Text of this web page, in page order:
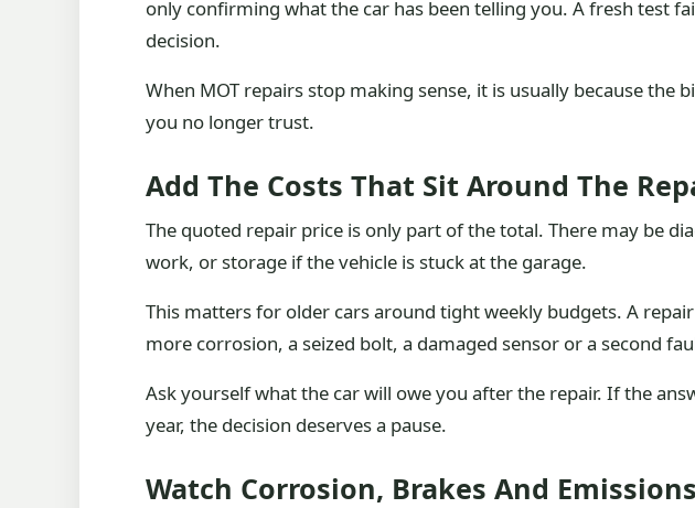
only confirming what the car has been telling you. A fresh test
decision.
When MOT repairs stop making sense, it is usually because
you no longer trust.
Add The Costs That Sit Around The
The quoted repair price is only part of the total. There may be
work, or storage if the vehicle is stuck at the garage.
This matters for older cars around tight weekly budgets. A
more corrosion, a seized bolt, a damaged sensor or a second
Ask yourself what the car will owe you after the repair. If the
year, the decision deserves a pause.
Watch Corrosion, Brakes And